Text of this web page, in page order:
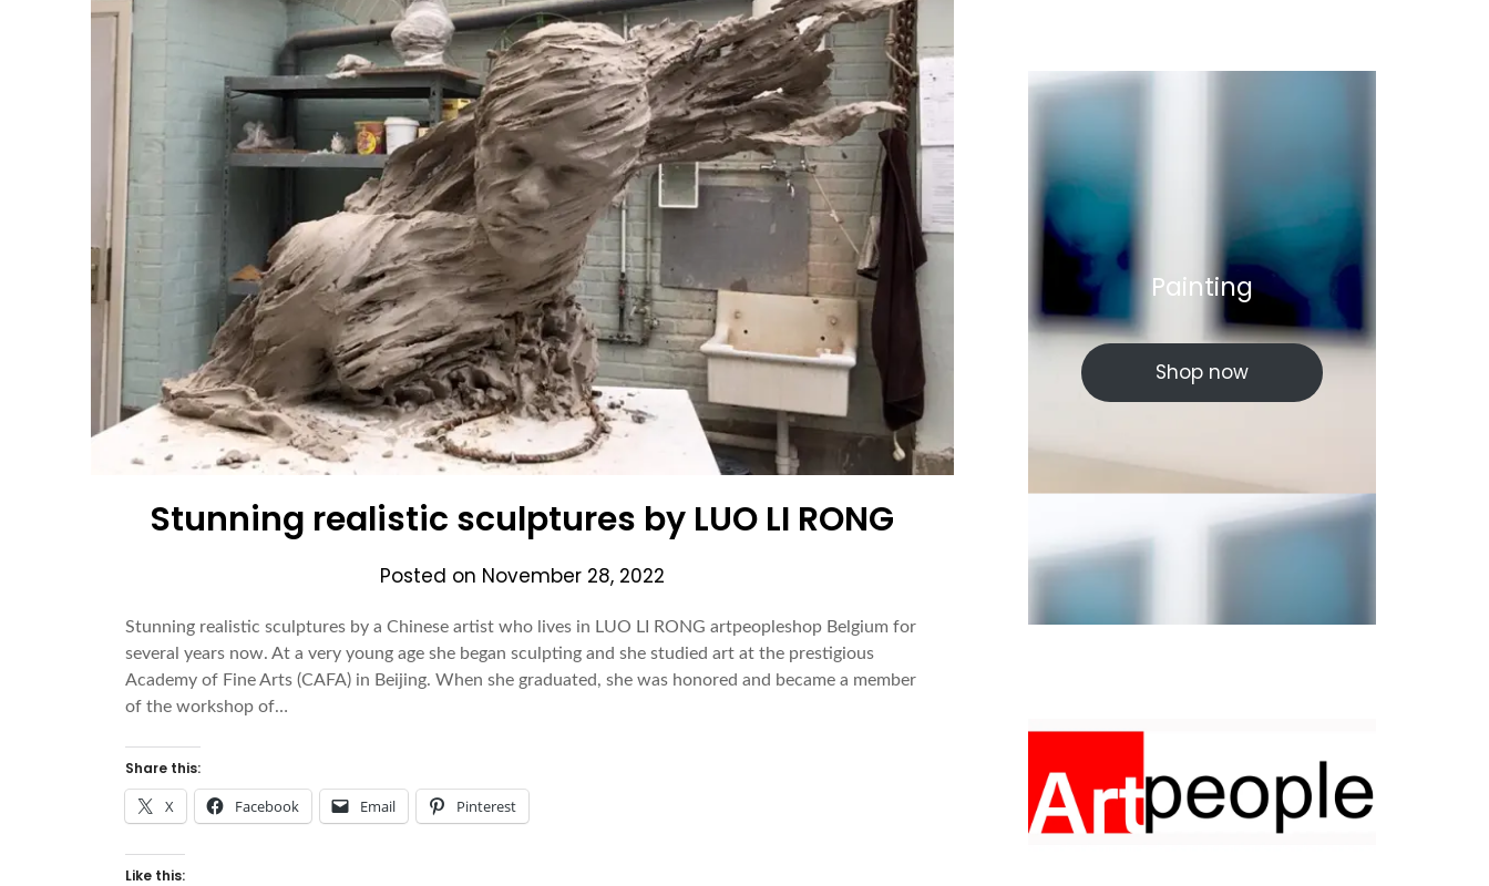
Stunning realistic sculptures by LUO LI RONG
Posted on November 28, 2022
Stunning realistic sculptures by a Chinese artist who lives in LUO LI RONG artpeopleshop Belgium for
several years now. At a very young age she began sculpting and she studied art at the prestigious
Academy of Fine Arts (CAFA) in Beijing. When she graduated, she was honored and became a member
of the workshop of…
Share this:
X Facebook Email Pinterest
Like this:
Painting
Shop now